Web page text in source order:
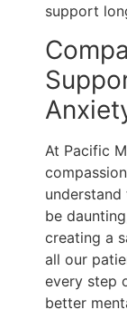
support
At Pacific
be
creating a
all our
every step
better